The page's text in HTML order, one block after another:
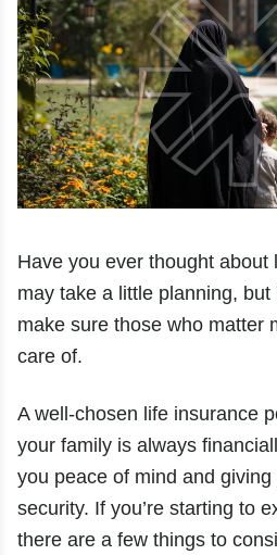
Have you ever thought about
may take a little planning,
make sure those who matter
care of.
A well-chosen life insurance
your family is always
you peace of mind and
security. If you’re starting to
there are a few things to